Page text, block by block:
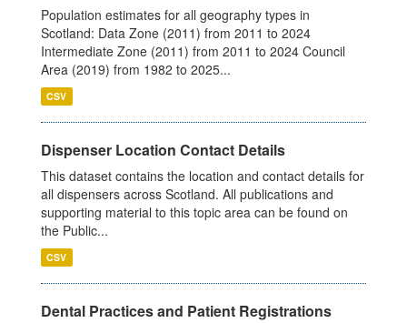
Population estimates for all geography types in
Scotland: Data Zone (2011) from 2011 to 2024
Intermediate Zone (2011) from 2011 to 2024 Council
Area (2019) from 1982 to 2025...
CSV
Dispenser Location Contact Details
This dataset contains the location and contact details for
all dispensers across Scotland. All publications and
supporting material to this topic area can be found on
the Public...
CSV
Dental Practices and Patient Registrations